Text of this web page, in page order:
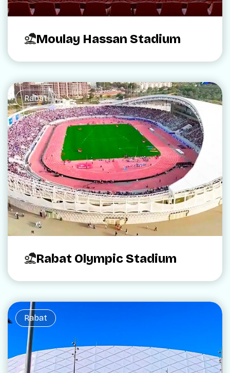
Moulay Hassan Stadium
Rabat
Rabat Olympic Stadium
Rabat